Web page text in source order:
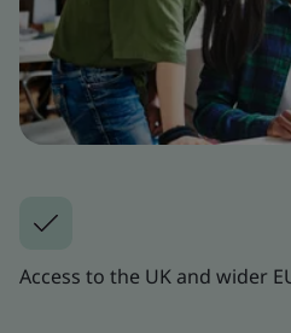
Access to the UK and wider